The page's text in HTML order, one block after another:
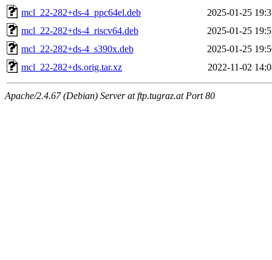
mcl_22-282+ds-4_ppc64el.deb
2025-01-25
mcl_22-282+ds-4_riscv64.deb
2025-01-25
mcl_22-282+ds-4_s390x.deb
2025-01-25
mcl_22-282+ds.orig.tar.xz
2022-11-02
Apache/2.4.67 (Debian) Server at ftp.tugraz.at Port 80